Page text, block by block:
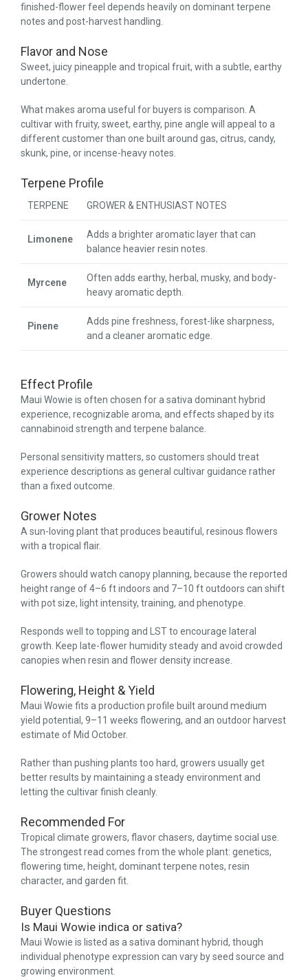
finished-flower feel depends heavily on dominant terpene
notes and post-harvest handling.
Flavor and Nose
Sweet, juicy pineapple and tropical fruit, with a subtle, earthy
undertone.
What makes aroma useful for buyers is comparison. A
cultivar with fruity, sweet, earthy, pine angle will appeal to a
different customer than one built around gas, citrus, candy,
skunk, pine, or incense-heavy notes.
Terpene Profile
TERPENE GROWER & ENTHUSIAST NOTES
Limonene
Adds a brighter aromatic layer that can
balance heavier resin notes.
Myrcene
Often adds earthy, herbal, musky, and body-
heavy aromatic depth.
Pinene
Adds pine freshness, forest-like sharpness,
and a cleaner aromatic edge.
Effect Profile
Maui Wowie is often chosen for a sativa dominant hybrid
experience, recognizable aroma, and effects shaped by its
cannabinoid strength and terpene balance.
Personal sensitivity matters, so customers should treat
experience descriptions as general cultivar guidance rather
than a fixed outcome.
Grower Notes
A sun-loving plant that produces beautiful, resinous flowers
with a tropical flair.
Growers should watch canopy planning, because the reported
height range of 4–6 ft indoors and 7–10 ft outdoors can shift
with pot size, light intensity, training, and phenotype.
Responds well to topping and LST to encourage lateral
growth. Keep late-flower humidity steady and avoid crowded
canopies when resin and flower density increase.
Flowering, Height & Yield
Maui Wowie fits a production profile built around medium
yield potential, 9–11 weeks flowering, and an outdoor harvest
estimate of Mid October.
Rather than pushing plants too hard, growers usually get
better results by maintaining a steady environment and
letting the cultivar finish cleanly.
Recommended For
Tropical climate growers, flavor chasers, daytime social use.
The strongest read comes from the whole plant: genetics,
flowering time, height, dominant terpene notes, resin
character, and garden fit.
Buyer Questions
Is Maui Wowie indica or sativa?
Maui Wowie is listed as a sativa dominant hybrid, though
individual phenotype expression can vary by seed source and
growing environment.